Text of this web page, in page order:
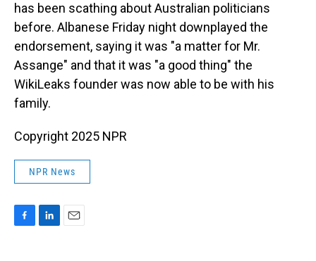
has been scathing about Australian politicians
before. Albanese Friday night downplayed the
endorsement, saying it was "a matter for Mr.
Assange" and that it was "a good thing" the
WikiLeaks founder was now able to be with his
family.
Copyright 2025 NPR
NPR News